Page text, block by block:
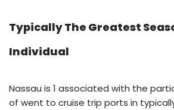
Typically The Greatest
Individual
Nassau is 1 associated with the
of went to cruise trip ports in